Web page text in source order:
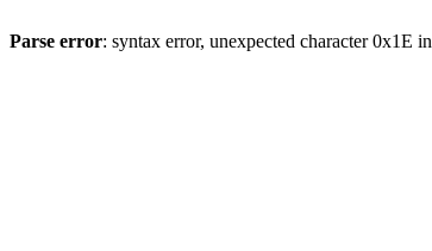
Parse error: syntax error, unexpected character 0x1E in